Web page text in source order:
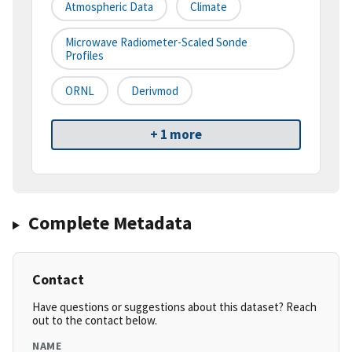
Atmospheric Data Climate
Microwave Radiometer-Scaled Sonde
Profiles
ORNL Derivmod
+ 1 more
Complete Metadata
Contact
Have questions or suggestions about this dataset? Reach
out to the contact below.
NAME